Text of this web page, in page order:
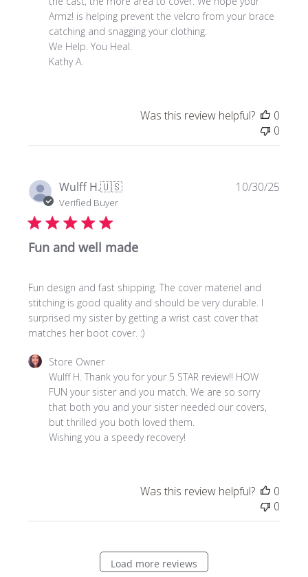
Store
Owner
Armz! is helping prevent the velcro from your brace
catching and snagging your clothing.
We Help. You Heal.
Kathy A.
Was this review helpful?
0
0
Wulff H.🇺🇸
Verified Buyer
Fun and well made
Fun design and fast shipping. The cover materiel and
stitching is good quality and should be very durable. I
surprised my sister by getting a wrist cast cover that
matches her boot cover. :)
Comments
Store
Owner
Review
Store Owner
Wulff H. Thank you for your 5 STAR review!! HOW
FUN your sister and you match. We are so sorry
that both you and your sister needed our covers,
but thrilled you both loved them.
Wishing you a speedy recovery!
10/30/25
Was this review helpful?
0
0
Load more reviews